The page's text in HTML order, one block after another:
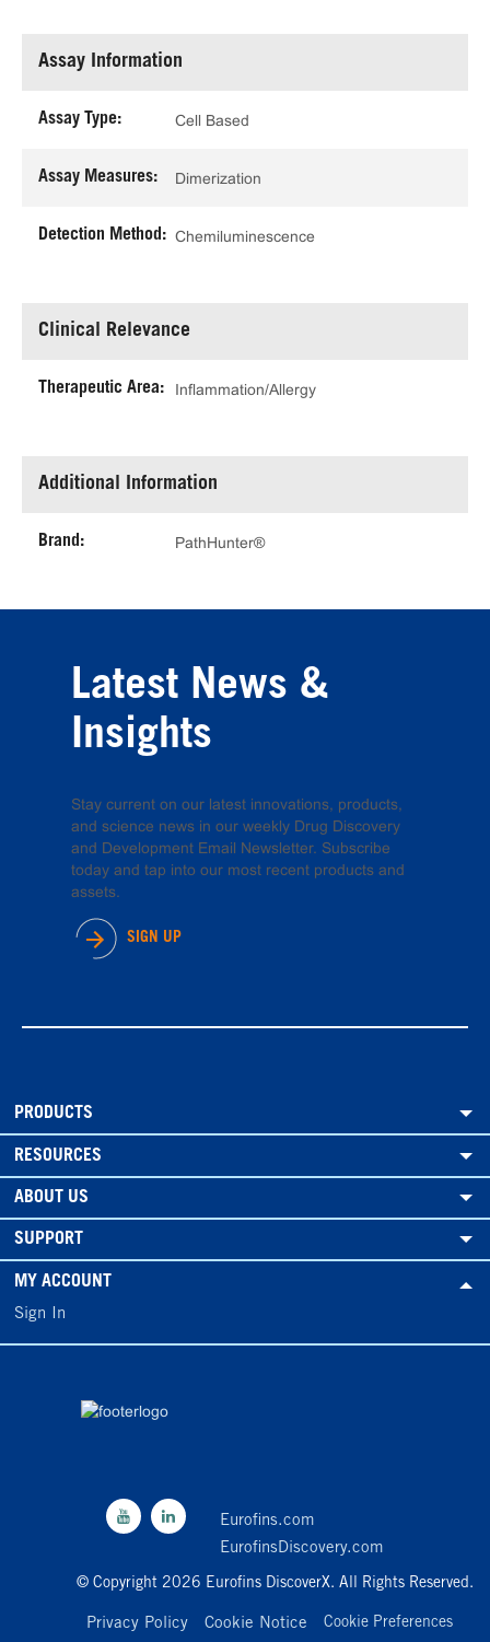
Assay Information
Assay Type: Cell Based
Assay Measures: Dimerization
Detection Method: Chemiluminescence
Clinical Relevance
Therapeutic Area: Inflammation/Allergy
Additional Information
Brand: PathHunter®
Latest News &
Insights
Stay current on our latest innovations, products,
and science news in our weekly Drug Discovery
and Development Email Newsletter. Subscribe
today and tap into our most recent products and
assets.
SIGN UP
PRODUCTS
RESOURCES
ABOUT US
SUPPORT
MY ACCOUNT
Sign In
Eurofins.com
EurofinsDiscovery.com
© Copyright 2026 Eurofins DiscoverX. All Rights Reserved.
Privacy Policy Cookie Notice Cookie Preferences